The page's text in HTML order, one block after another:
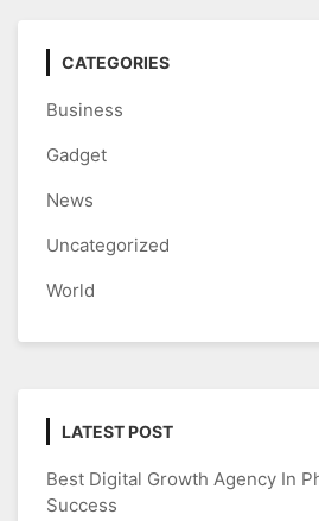
CATEGORIES
Business
Gadget
News
Uncategorized
World
LATEST POST
Best Digital Growth Agency In
Success